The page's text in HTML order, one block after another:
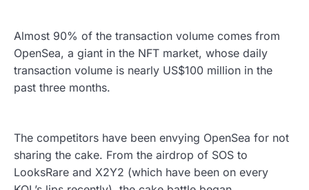
Almost 90% of the transaction volume comes from
OpenSea, a giant in the NFT market, whose daily
transaction volume is nearly US$100 million in the
past three months.
The competitors have been envying OpenSea for not
sharing the cake. From the airdrop of SOS to
LooksRare and X2Y2 (which have been on every